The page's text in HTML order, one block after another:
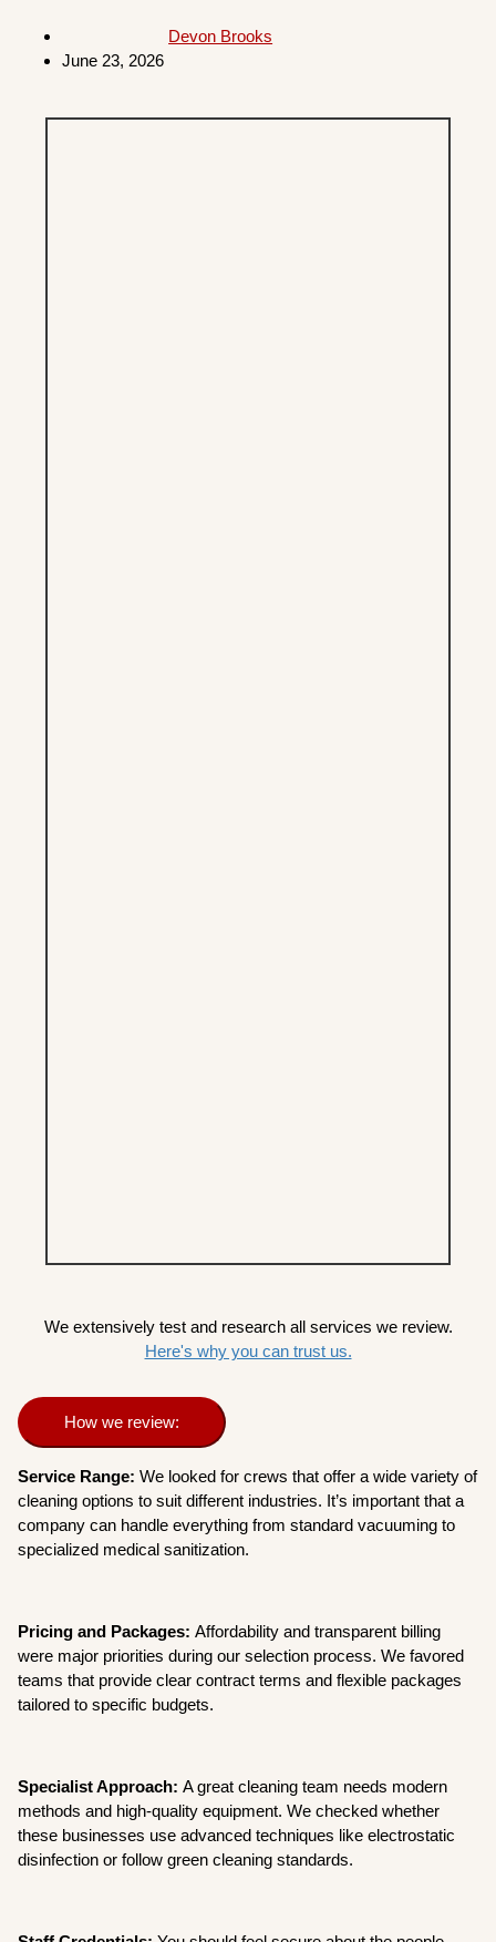
Devon Brooks
June 23, 2026
We extensively test and research all services we review.
Here's why you can trust us.
How we review:
Service Range:We looked for crews that offer a wide variety of
cleaning options to suit different industries. It’s important that a
company can handle everything from standard vacuuming to
specialized medical sanitization.
Pricing and Packages:Affordability and transparent billing
were major priorities during our selection process. We favored
teams that provide clear contract terms and flexible packages
tailored to specific budgets.
Specialist Approach:A great cleaning team needs modern
methods and high-quality equipment. We checked whether
these businesses use advanced techniques like electrostatic
disinfection or follow green cleaning standards.